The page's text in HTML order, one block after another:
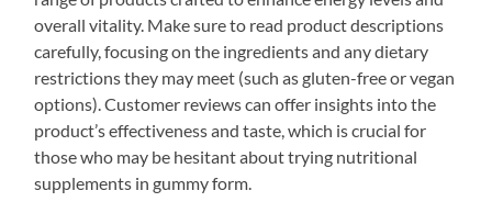
overall vitality. Make sure to read product descriptions
carefully, focusing on the ingredients and any dietary
restrictions they may meet (such as gluten-free or vegan
options). Customer reviews can offer insights into the
product’s effectiveness and taste, which is crucial for
those who may be hesitant about trying nutritional
supplements in gummy form.